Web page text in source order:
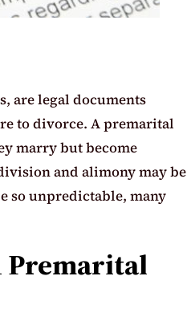
are legal documents
to divorce. A premarital
marry but become
and alimony may be
so unpredictable, many
Premarital